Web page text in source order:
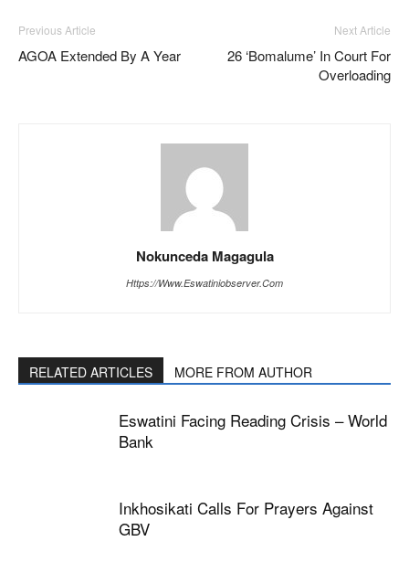
Previous Article
AGOA Extended By A Year
Next Article
26 ‘Bomalume’ In Court For
Overloading
Nokunceda Magagula
Https://www.eswatiniobserver.com
RELATED ARTICLES MORE FROM AUTHOR
Eswatini Facing Reading Crisis – World
Bank
Inkhosikati Calls For Prayers Against
GBV